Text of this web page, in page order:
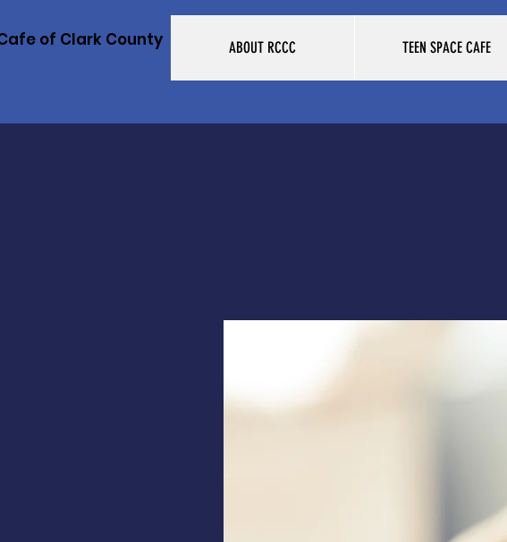
of Clark County ABOUT RCCC TEEN SPACE CAFE